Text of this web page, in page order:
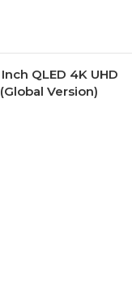
QLED 4K UHD
Version)